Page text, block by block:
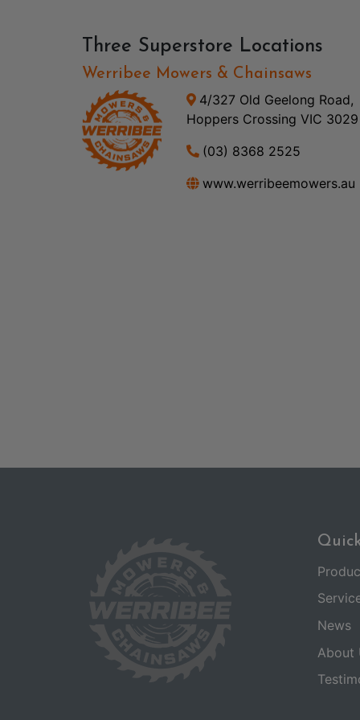
Three Superstore Locations
Werribee Mowers & Chainsaws
4/327 Old Geelong Road,
Hoppers Crossing VIC 3029
(03) 8368 2525
www.werribeemowers.au
News
About